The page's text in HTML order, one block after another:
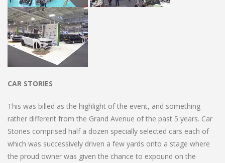
CAR STORIES
This was billed as the highlight of the event, and something
rather different from the Grand Avenue of the past 5 years. Car
Stories comprised half a dozen specially selected cars each of
which was successively driven a few yards onto a stage where
the proud owner was given the chance to expound on the